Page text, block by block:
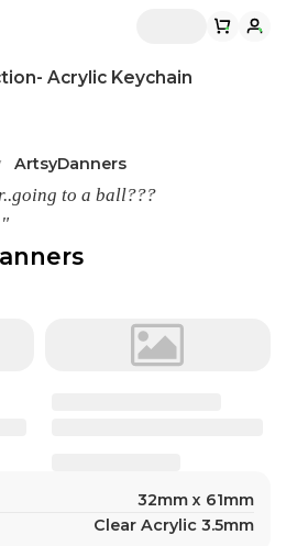
Acrylic Keychain
ArtsyDanners
to a ball???
32mm x 61mm
Clear Acrylic 3.5mm